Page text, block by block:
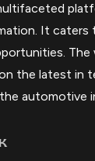
It caters
The
the latest in
the automotive